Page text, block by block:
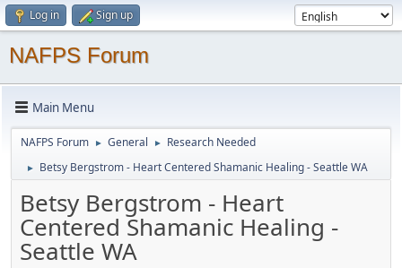
Log in Sign up
NAFPS Forum
Main Menu
NAFPS Forum ► General ► Research Needed
► Betsy Bergstrom - Heart Centered Shamanic Healing - Seattle WA
Betsy Bergstrom - Heart
Centered Shamanic Healing -
Seattle WA